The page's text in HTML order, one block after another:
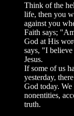
Think of the
life, then you
against you
Faith says;
God at His
says, "I
Jesus.
If some of us
yesterday,
God today.
nonentities,
truth.